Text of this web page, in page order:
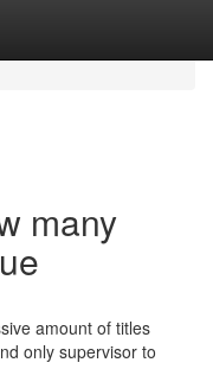
many
amount of titles
only supervisor to